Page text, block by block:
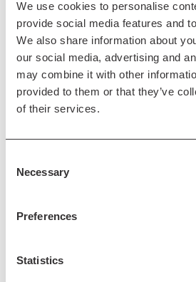
We use cookies to personalise
provide social media features and
We also share information about
our social media, advertising and
may combine it with other
provided to them or that they’ve
of their services.
Selection
Necessary
Preferences
Statistics
“ART OF ANDALUCIA” is a
dance, a vibrant journey into the
where the tradition and passion
brought to life through stunning
powerful performances.